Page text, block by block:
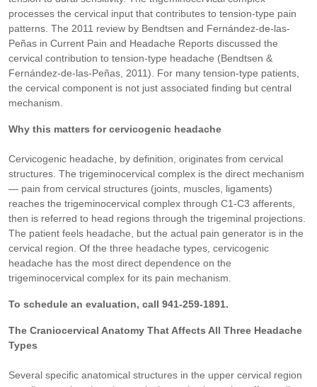
processes the cervical input that contributes to tension-type pain
patterns. The 2011 review by Bendtsen and Fernández-de-las-
Peñas in Current Pain and Headache Reports discussed the
cervical contribution to tension-type headache (Bendtsen &
Fernández-de-las-Peñas, 2011). For many tension-type patients,
the cervical component is not just associated finding but central
mechanism.
Why this matters for cervicogenic headache
Cervicogenic headache, by definition, originates from cervical
structures. The trigeminocervical complex is the direct mechanism
— pain from cervical structures (joints, muscles, ligaments)
reaches the trigeminocervical complex through C1-C3 afferents,
then is referred to head regions through the trigeminal projections.
The patient feels headache, but the actual pain generator is in the
cervical region. Of the three headache types, cervicogenic
headache has the most direct dependence on the
trigeminocervical complex for its pain mechanism.
To schedule an evaluation, call 941-259-1891.
The Craniocervical Anatomy That Affects All Three Headache
Types
Several specific anatomical structures in the upper cervical region